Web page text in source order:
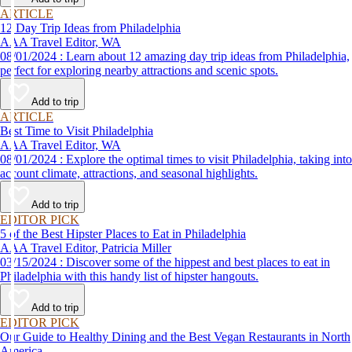
ARTICLE
12 Day Trip Ideas from Philadelphia
AAA Travel Editor, WA
08/01/2024 : Learn about 12 amazing day trip ideas from Philadelphia,
perfect for exploring nearby attractions and scenic spots.
Add to trip
ARTICLE
Best Time to Visit Philadelphia
AAA Travel Editor, WA
08/01/2024 : Explore the optimal times to visit Philadelphia, taking into
account climate, attractions, and seasonal highlights.
Add to trip
EDITOR PICK
5 of the Best Hipster Places to Eat in Philadelphia
AAA Travel Editor, Patricia Miller
03/15/2024 : Discover some of the hippest and best places to eat in
Philadelphia with this handy list of hipster hangouts.
Add to trip
EDITOR PICK
Our Guide to Healthy Dining and the Best Vegan Restaurants in North